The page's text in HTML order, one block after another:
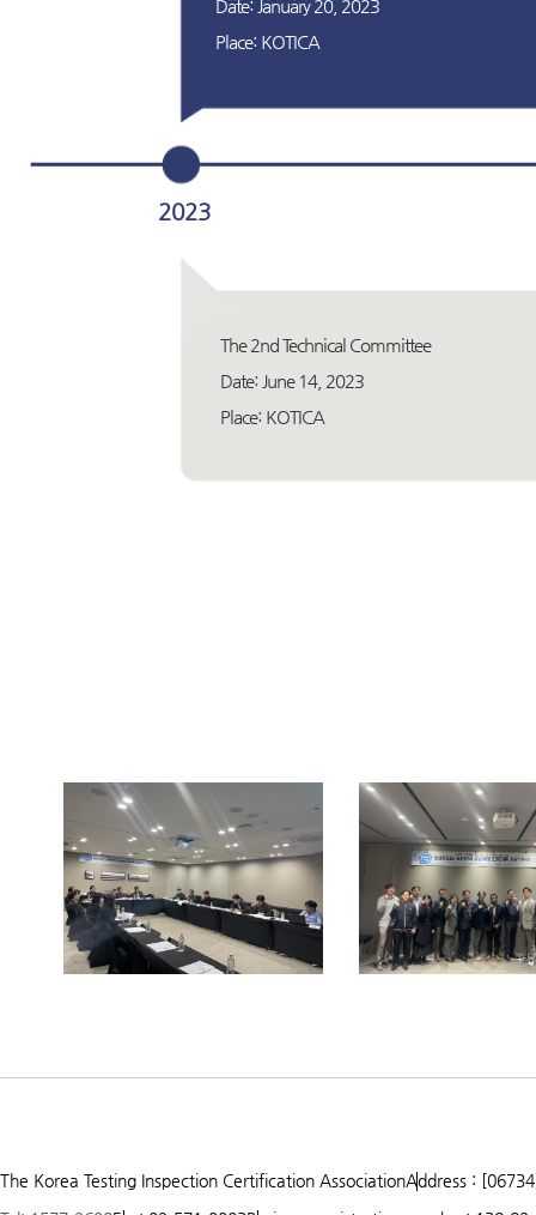
Date: January 20, 2023
Place: KOTICA
2023
The 2nd Technical Committee
Date: June 14, 2023
Place: KOTICA
4
The Korea Testing Inspection Certification AssociationAddress :